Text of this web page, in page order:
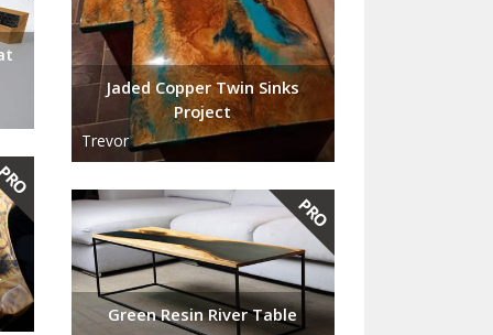
Jaded Copper Twin Sinks
Project
Trevor
Green Resin River Table